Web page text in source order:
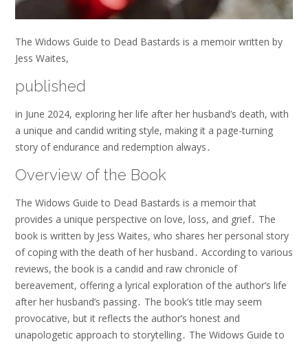
The Widows Guide to Dead Bastards is a memoir written by
Jess Waites,
published
in June 2024, exploring her life after her husband’s death, with
a unique and candid writing style, making it a page-turning
story of endurance and redemption always․
Overview of the Book
The Widows Guide to Dead Bastards is a memoir that
provides a unique perspective on love, loss, and grief․ The
book is written by Jess Waites, who shares her personal story
of coping with the death of her husband․ According to various
reviews, the book is a candid and raw chronicle of
bereavement, offering a lyrical exploration of the author’s life
after her husband’s passing․ The book’s title may seem
provocative, but it reflects the author’s honest and
unapologetic approach to storytelling․ The Widows Guide to